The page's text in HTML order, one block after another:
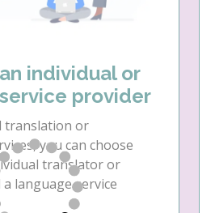
individual or
provider
translation or
you can choose
translator or
language service